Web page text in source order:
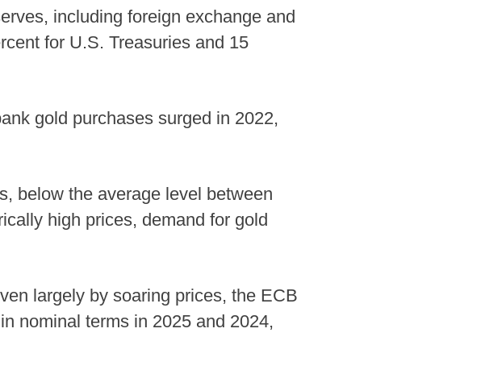
including foreign exchange and
for U.S. Treasuries and 15
gold purchases surged in 2022,
below the average level between
high prices, demand for gold
largely by soaring prices, the ECB
nominal terms in 2025 and 2024,